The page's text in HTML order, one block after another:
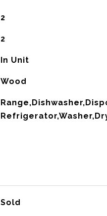
2
2
In Unit
Wood
Sold